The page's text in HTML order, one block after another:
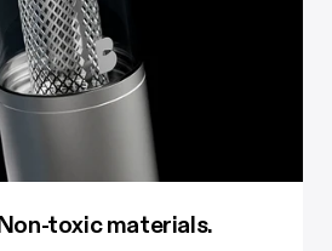
toxic materials.